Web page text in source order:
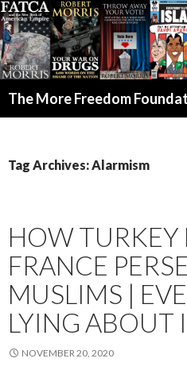
The More Freedom
Tag Archives: Alarmism
HOW TURKEY
FRANCE
MUSLIMS |
LYING ABOUT
NOVEMBER 20, 2020